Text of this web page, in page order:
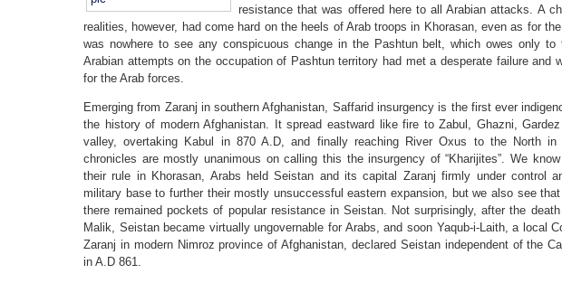
resistance that was offered here to all Arabian attacks. A
realities, however, had come hard on the heels of Arab troops in Khorasan, even as for
was nowhere to see any conspicuous change in the Pashtun belt, which owes only to
Arabian attempts on the occupation of Pashtun territory had met a desperate failure and
for the Arab forces.
Emerging from Zaranj in southern Afghanistan, Saffarid insurgency is the first ever
the history of modern Afghanistan. It spread eastward like fire to Zabul, Ghazni,
valley, overtaking Kabul in 870 A.D, and finally reaching River Oxus to the North in
chronicles are mostly unanimous on calling this the insurgency of “Kharijites”. We
their rule in Khorasan, Arabs held Seistan and its capital Zaranj firmly under control
military base to further their mostly unsuccessful eastern expansion, but we also see
there remained pockets of popular resistance in Seistan. Not surprisingly, after the death
Malik, Seistan became virtually ungovernable for Arabs, and soon Yaqub-i-Laith, a local
Zaranj in modern Nimroz province of Afghanistan, declared Seistan independent of the
in A.D 861.